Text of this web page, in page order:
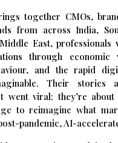
together CMOs,
from across India,
East, professionals
through economic
and the rapid
Their stories
went viral; they’re
to reimagine what
pandemic, AI-